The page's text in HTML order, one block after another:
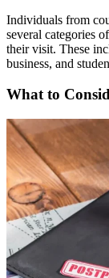
Individuals from
several categories
their visit. These
business, and
What to